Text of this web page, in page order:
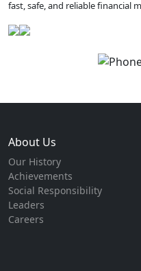
fast, safe, and reliable financial
About Us
Our History
Achievements
Social Responsibility
Leaders
Careers